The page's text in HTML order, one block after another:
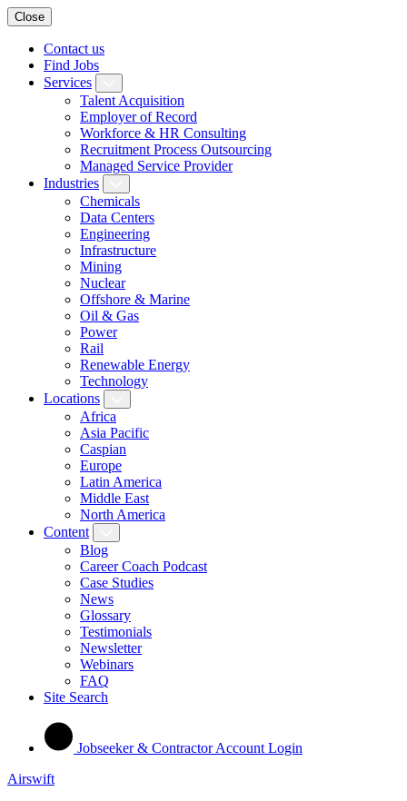
Close
Contact us
Find Jobs
Services
Talent Acquisition
Employer of Record
Workforce & HR Consulting
Recruitment Process Outsourcing
Managed Service Provider
Industries
Chemicals
Data Centers
Engineering
Infrastructure
Mining
Nuclear
Offshore & Marine
Oil & Gas
Power
Rail
Renewable Energy
Technology
Locations
Africa
Asia Pacific
Caspian
Europe
Latin America
Middle East
North America
Content
Blog
Career Coach Podcast
Case Studies
News
Glossary
Testimonials
Newsletter
Webinars
FAQ
Site Search
Jobseeker & Contractor Account Login
Airswift